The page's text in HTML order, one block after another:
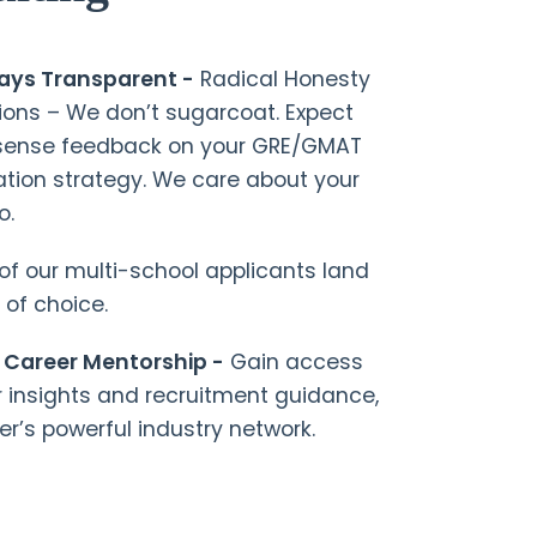
Transparent - Radical Honesty
– We don’t sugarcoat. Expect
feedback on your GRE/GMAT
strategy. We care about your
our multi-school applicants land
choice.
Mentorship - Gain access
insights and recruitment guidance,
powerful industry network.